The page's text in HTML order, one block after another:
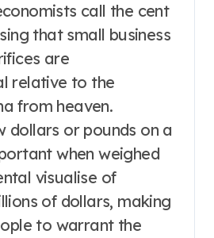
call the cent
that small business
are
relative to the
from heaven.
dollars or pounds on a
when weighed
visualise of
of dollars, making
to warrant the